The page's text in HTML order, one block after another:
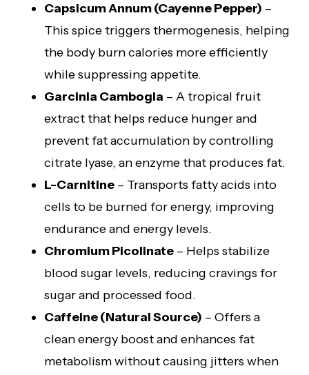
Capsicum Annum (Cayenne Pepper) –
This spice triggers thermogenesis, helping
the body burn calories more efficiently
while suppressing appetite.
Garcinia Cambogia – A tropical fruit
extract that helps reduce hunger and
prevent fat accumulation by controlling
citrate lyase, an enzyme that produces fat.
L-Carnitine – Transports fatty acids into
cells to be burned for energy, improving
endurance and energy levels.
Chromium Picolinate – Helps stabilize
blood sugar levels, reducing cravings for
sugar and processed food.
Caffeine (Natural Source) – Offers a
clean energy boost and enhances fat
metabolism without causing jitters when